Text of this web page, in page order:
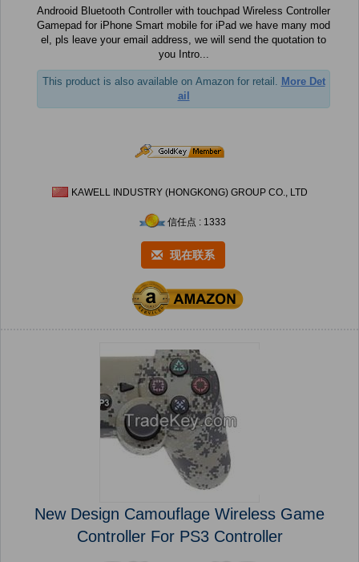
Androoid Bluetooth Controller with touchpad Wireless Controller
Gamepad for iPhone Smart mobile for iPad we have many mod
el, pls leave your email address, we will send the quotation to
you Intro...
This product is also available on Amazon for retail. More Det
ail
KAWELL INDUSTRY (HONGKONG) GROUP CO., LTD
信任点 : 1333
现在联系
New Design Camouflage Wireless Game
Controller For PS3 Controller